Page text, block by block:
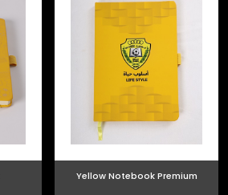
Yellow Notebook Premium